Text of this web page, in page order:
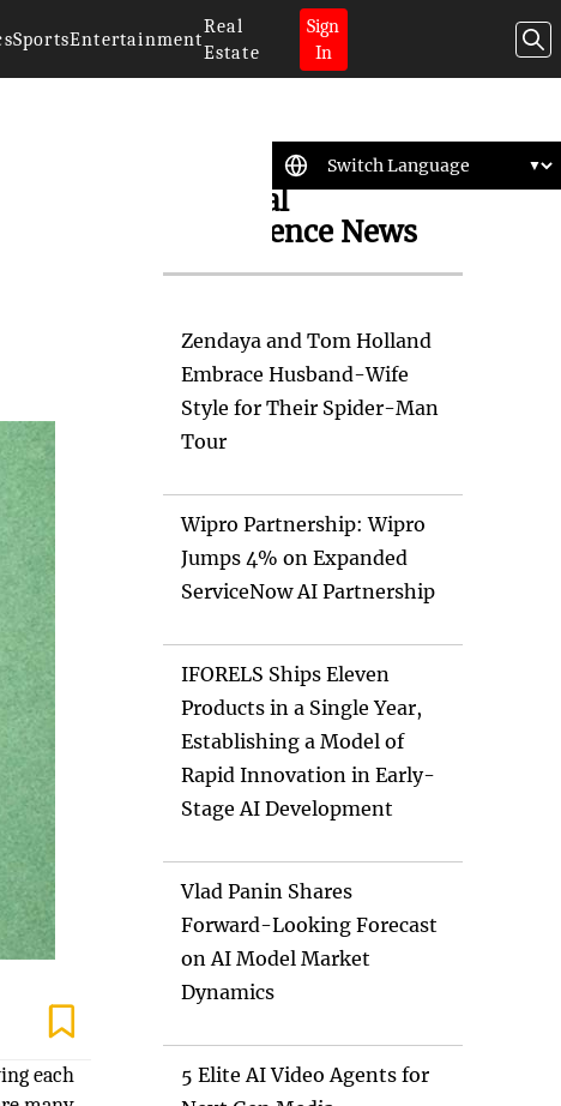
SportsEntertainment
Real
Estate
Sign
In
each
Artificial
Intelligence News
Zendaya and Tom Holland
Embrace Husband-Wife
Style for Their Spider-Man
Tour
Wipro Partnership: Wipro
Jumps 4% on Expanded
ServiceNow AI Partnership
IFORELS Ships Eleven
Products in a Single Year,
Establishing a Model of
Rapid Innovation in Early-
Stage AI Development
Vlad Panin Shares
Forward-Looking Forecast
on AI Model Market
Dynamics
5 Elite AI Video Agents for